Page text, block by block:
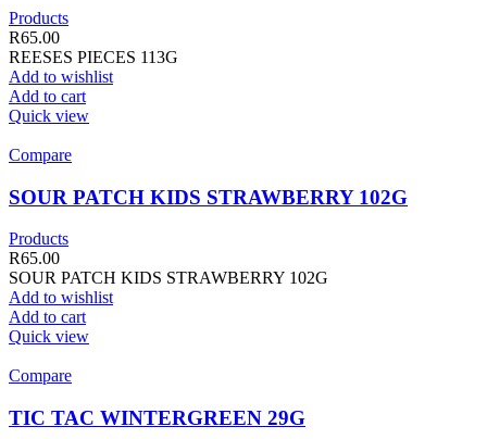
Products
R65.00
REESES PIECES 113G
Add to wishlist
Add to cart
Quick view
Compare
SOUR PATCH KIDS STRAWBERRY 102G
Products
R65.00
SOUR PATCH KIDS STRAWBERRY 102G
Add to wishlist
Add to cart
Quick view
Compare
TIC TAC WINTERGREEN 29G